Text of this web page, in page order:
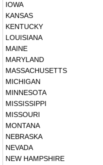
IOWA
KANSAS
KENTUCKY
LOUISIANA
MAINE
MARYLAND
MASSACHUSETTS
MICHIGAN
MINNESOTA
MISSISSIPPI
MISSOURI
MONTANA
NEBRASKA
NEVADA
NEW HAMPSHIRE